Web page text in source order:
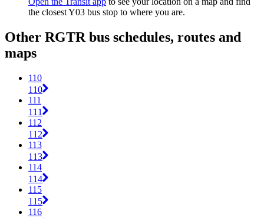
the closest Y03 bus stop to where you are.
Other RGTR bus schedules, routes and
maps
110
110
111
111
112
112
113
113
114
114
115
115
116